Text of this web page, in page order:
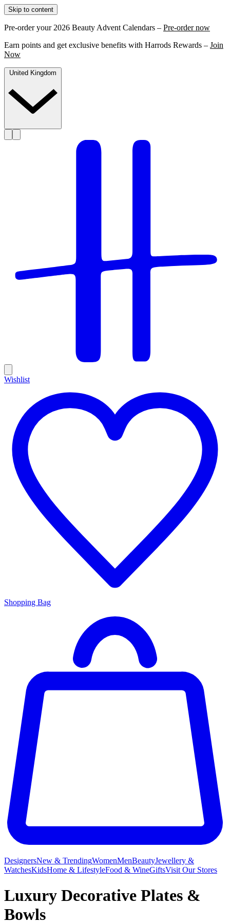
Skip to content
Pre-order your 2026 Beauty Advent Calendars – Pre-order now
Earn points and get exclusive benefits with Harrods Rewards – Join
Now
Wishlist
Shopping Bag
DesignersNew & TrendingWomenMenBeautyJewellery &
WatchesKidsHome & LifestyleFood & WineGiftsVisit Our Stores
Luxury Decorative Plates &
Bowls